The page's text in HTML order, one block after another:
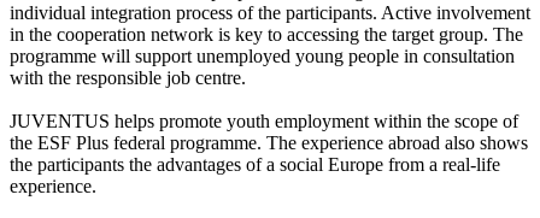
individual integration process of the participants. Active involvement
in the cooperation network is key to accessing the target group. The
programme will support unemployed young people in consultation
with the responsible job centre.
JUVENTUS helps promote youth employment within the scope of
the ESF Plus federal programme. The experience abroad also shows
the participants the advantages of a social Europe from a real-life
experience.